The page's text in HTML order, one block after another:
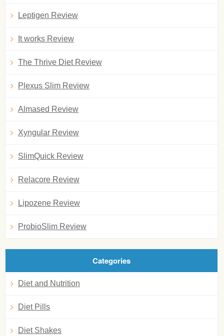
Leptigen Review
It works Review
The Thrive Diet Review
Plexus Slim Review
Almased Review
Xyngular Review
SlimQuick Review
Relacore Review
Lipozene Review
ProbioSlim Review
Categories
Diet and Nutrition
Diet Pills
Diet Shakes